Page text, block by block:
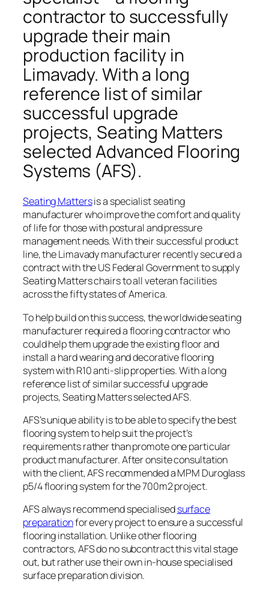
contractor to successfully
upgrade their main
production facility in
Limavady. With a long
reference list of similar
successful upgrade
projects, Seating Matters
selected Advanced Flooring
Systems (AFS).
Seating Mattersis a specialist seating
manufacturer who improve the comfort and quality
of life for those with postural and pressure
management needs. With their successful product
line, the Limavady manufacturer recently secured a
contract with the US Federal Governmentto supply
Seating Matters chairs to all veteran facilities
across the fifty states of America.
To help build on this success, the worldwide seating
manufacturer required a flooring contractor who
could help them upgrade the existing floor and
install a hard wearing and decorative flooring
system with R10 anti-slip properties. With a long
reference list of similar successful upgrade
projects, Seating Matters selected AFS.
AFS’s unique ability is to be able to specify the best
flooring system to help suit the project’s
requirements rather than promote one particular
product manufacturer. After onsite consultation
with the client, AFS recommended a MPM Duroglass
p5/4 flooring system for the 700m2 project.
AFS always recommend specialisedsurface
preparationfor every project to ensure a successful
flooring installation. Unlike other flooring
contractors, AFS do no subcontract this vital stage
out, but rather use their own in-house specialised
surface preparation division.